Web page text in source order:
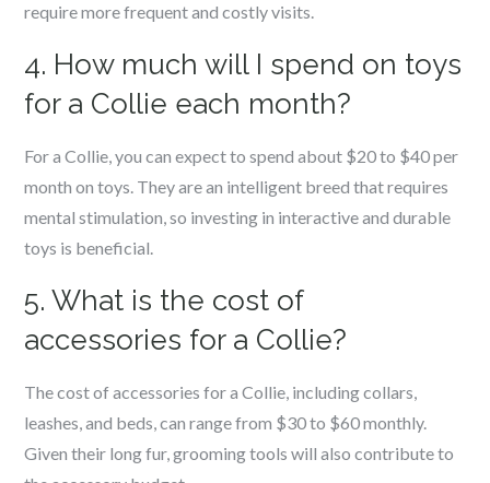
require more frequent and costly visits.
4. How much will I spend on toys
for a Collie each month?
For a Collie, you can expect to spend about $20 to $40 per
month on toys. They are an intelligent breed that requires
mental stimulation, so investing in interactive and durable
toys is beneficial.
5. What is the cost of
accessories for a Collie?
The cost of accessories for a Collie, including collars,
leashes, and beds, can range from $30 to $60 monthly.
Given their long fur, grooming tools will also contribute to